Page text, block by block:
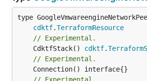
type
cdktf.TerraformResource
// Experimental.
	CdktfStack()
cdktf.
// Experimental.
// Experimental.